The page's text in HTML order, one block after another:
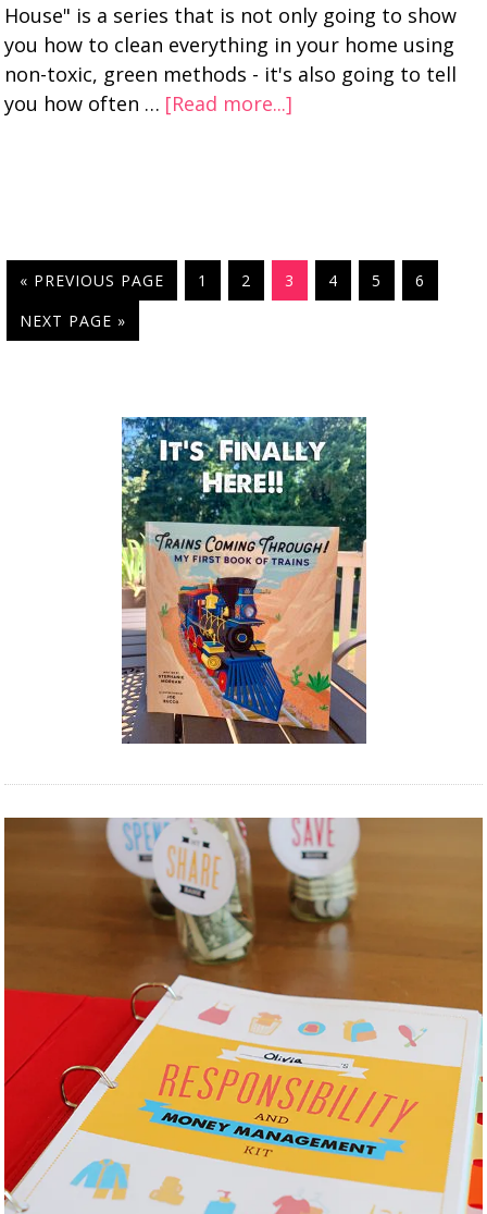
House" is a series that is not only going to show
you how to clean everything in your home using
non-toxic, green methods - it's also going to tell
you how often … [Read more...]
« PREVIOUS PAGE 1 2 3 4 5
6
NEXT PAGE »